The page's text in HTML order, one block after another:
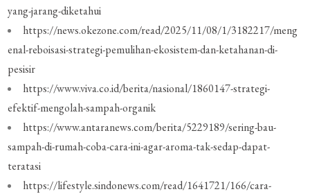
yang-jarang-diketahui
https://news.okezone.com/read/2025/11/08/1/3182217/meng
enal-reboisasi-strategi-pemulihan-ekosistem-dan-ketahanan-di-
pesisir
https://www.viva.co.id/berita/nasional/1860147-strategi-
efektif-mengolah-sampah-organik
https://www.antaranews.com/berita/5229189/sering-bau-
sampah-di-rumah-coba-cara-ini-agar-aroma-tak-sedap-dapat-
teratasi
https://lifestyle.sindonews.com/read/1641721/166/cara-